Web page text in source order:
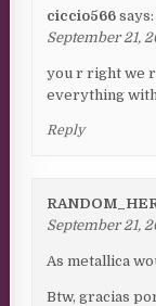
ciccio566 says:
September 21,
you r right we r
everything
Reply
September 21,
As metallica
Btw, gracias